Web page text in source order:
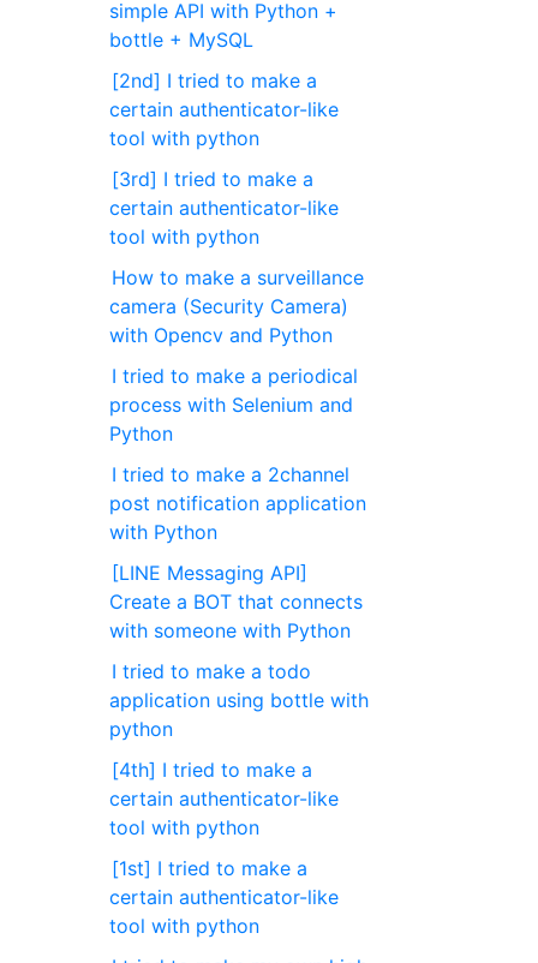
simple API with Python +
bottle + MySQL
[2nd] I tried to make a
certain authenticator-like
tool with python
[3rd] I tried to make a
certain authenticator-like
tool with python
How to make a surveillance
camera (Security Camera)
with Opencv and Python
I tried to make a periodical
process with Selenium and
Python
I tried to make a 2channel
post notification application
with Python
[LINE Messaging API]
Create a BOT that connects
with someone with Python
I tried to make a todo
application using bottle with
python
[4th] I tried to make a
certain authenticator-like
tool with python
[1st] I tried to make a
certain authenticator-like
tool with python